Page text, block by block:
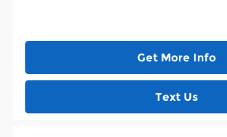
Get More Info
Text Us